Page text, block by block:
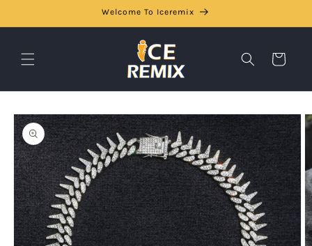
Welcome To Iceremix
Cart
Skip to
product
information